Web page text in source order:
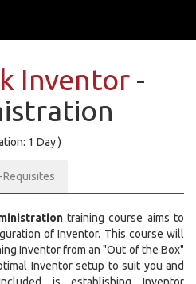
Inventor -
1 Day )
Requisites
training course aims to
of Inventor. This course will
Inventor from an "Out of the Box"
Inventor setup to suit you and